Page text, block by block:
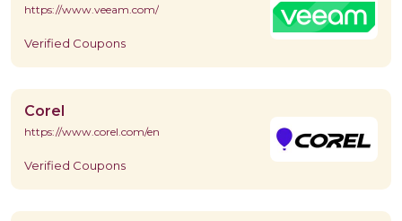
https://www.veeam.com/
Verified Coupons
Corel
https://www.corel.com/en/
Verified Coupons